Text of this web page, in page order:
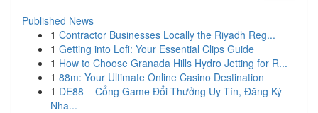
Published News
1 Contractor Businesses Locally the Riyadh Reg...
1 Getting into Lofi: Your Essential Clips Guide
1 How to Choose Granada Hills Hydro Jetting for R...
1 88m: Your Ultimate Online Casino Destination
1 DE88 – Cổng Game Đổi Thưởng Uy Tín, Đăng Ký
Nha...